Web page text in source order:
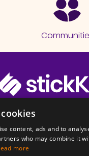
© 2026 Copyright
content, ads and to
who may combine it
more